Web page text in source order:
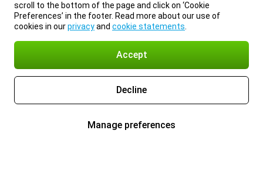
scroll to the bottom of the page and click on ‘Cookie
Preferences’ in the footer. Read more about our use of
cookies in ourprivacyand cookie statements
Accept
Decline
Manage preferences